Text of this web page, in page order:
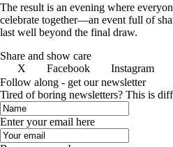
The result is an evening where
celebrate together—an event full of
last well beyond the final draw.
Share and show care
X
Facebook Instagram
Follow along - get our newsletter
Tired of boring newsletters? This is
Enter your email here